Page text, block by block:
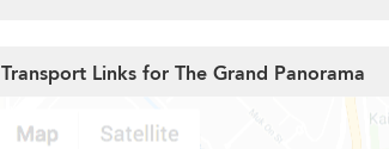
Transport Links for The Grand Panorama